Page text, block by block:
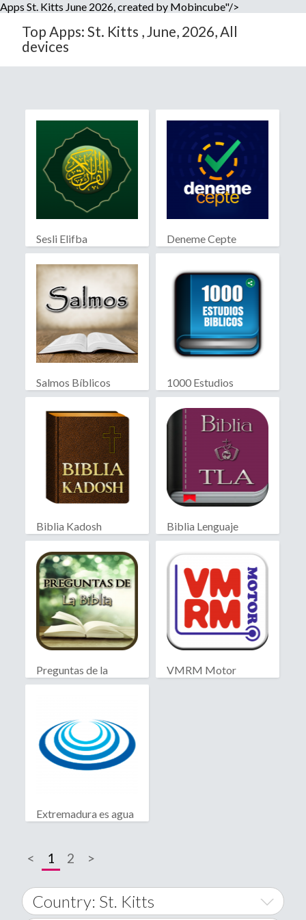
Apps St. Kitts June 2026, created by Mobincube"/>
Top Apps: St. Kitts , June, 2026, All
devices
Sesli Elifba Deneme Cepte
Salmos Bíblicos
1000 Estudios
Biblicos
Biblia Kadosh
Israelita
Biblia Lenguaje
Actual
Preguntas de la
Biblia
VMRM Motor
Extremadura es agua
< 1 2 >
Country: St. Kitts